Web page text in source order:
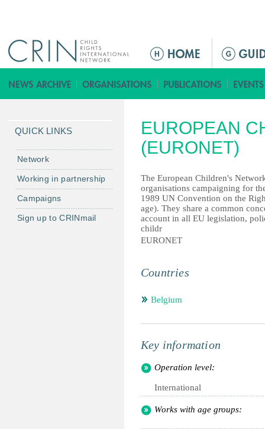
ق
ا
م
ة
ا
ل
ر
ئ
ي
س
ي
EUROPEAN
(EURONET)
The European Children's
organisations campaigning for
1989 UN Convention on the
age). They share a common
account in all EU legislation,
childr
EURONET
Countries
Belgium
Key information
Operation level:
International
Works with age groups:
QUICK LINKS
Network
Working in partnership
Campaigns
Sign up to CRINmail